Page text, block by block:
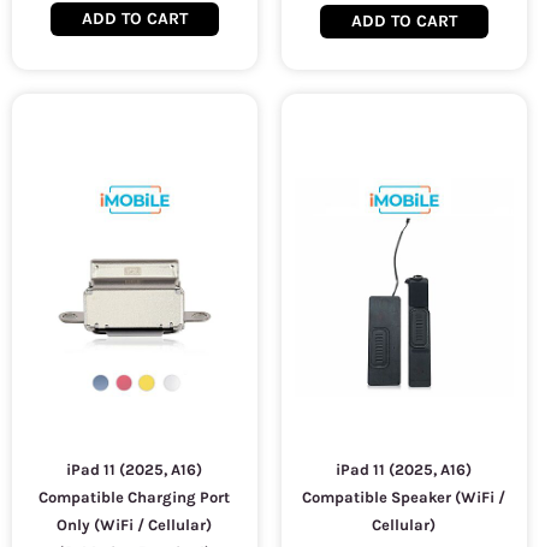
ADD TO CART ADD TO CART
iPad 11 (2025, A16)
Compatible Charging Port
Only (WiFi / Cellular)
iPad 11 (2025, A16)
Compatible Speaker (WiFi /
Cellular)